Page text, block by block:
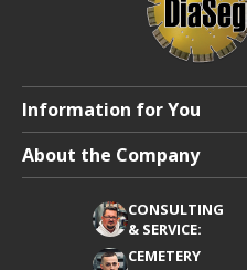
Information for You
Shipping and Payment
Terms and Conditions
Warranty Claim
Processing of Personal Data
About the Company
CONSULTING
& SERVICE:
CEMETERY